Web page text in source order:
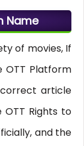
Name
of movies, If
OTT Platform
article
Rights to
and the